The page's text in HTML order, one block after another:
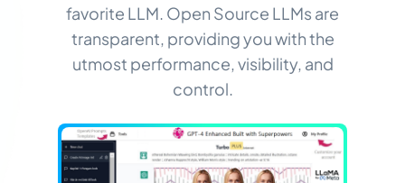
favorite LLM. Open Source LLMs are
transparent, providing you with the
utmost performance, visibility, and
control.